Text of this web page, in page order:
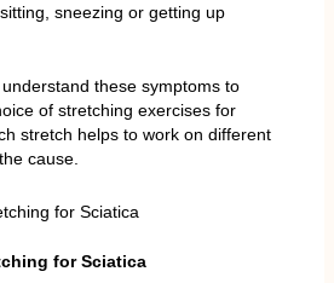
sneezing or getting up
these symptoms to
of stretching exercises for
stretch helps to work on different
cause.
for Sciatica